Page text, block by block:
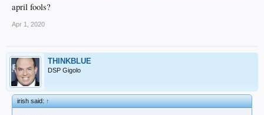
april fools?
Apr 1, 2020
THINKBLUE
DSP Gigolo
irish said:↑